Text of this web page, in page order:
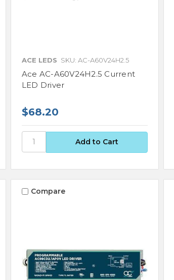
ACE LEDS SKU: AC-A60V24H2.5
Ace AC-A60V24H2.5 Current
LED Driver
$68.20
Compare